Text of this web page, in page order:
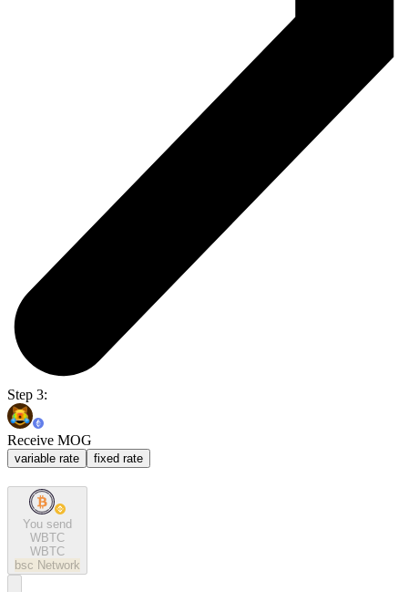
Step 3:
Receive MOG
variable rate fixed rate
You send
WBTC
WBTC
bsc Network